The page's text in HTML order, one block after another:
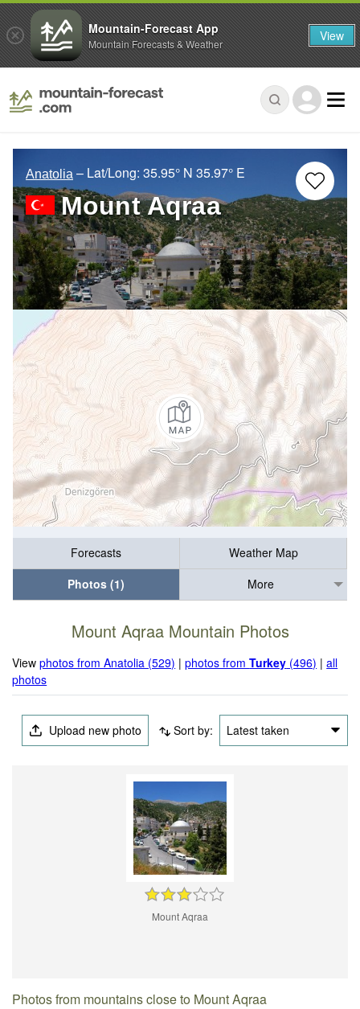
Anatolia – Lat/Long: 35.95° N 35.97° E
Mount Aqraa
Forecasts
Weather Map
Photos (1)
More
Mount Aqraa Mountain Photos
Viewphotos from Anatolia (529) |photos fromTurkey (496) |all
photos
Upload new photo Sort by: Latest taken
Mount Aqraa
Photos from mountains close to Mount Aqraa
Mountain-Forecast App
Mountain Forecasts & Weather View